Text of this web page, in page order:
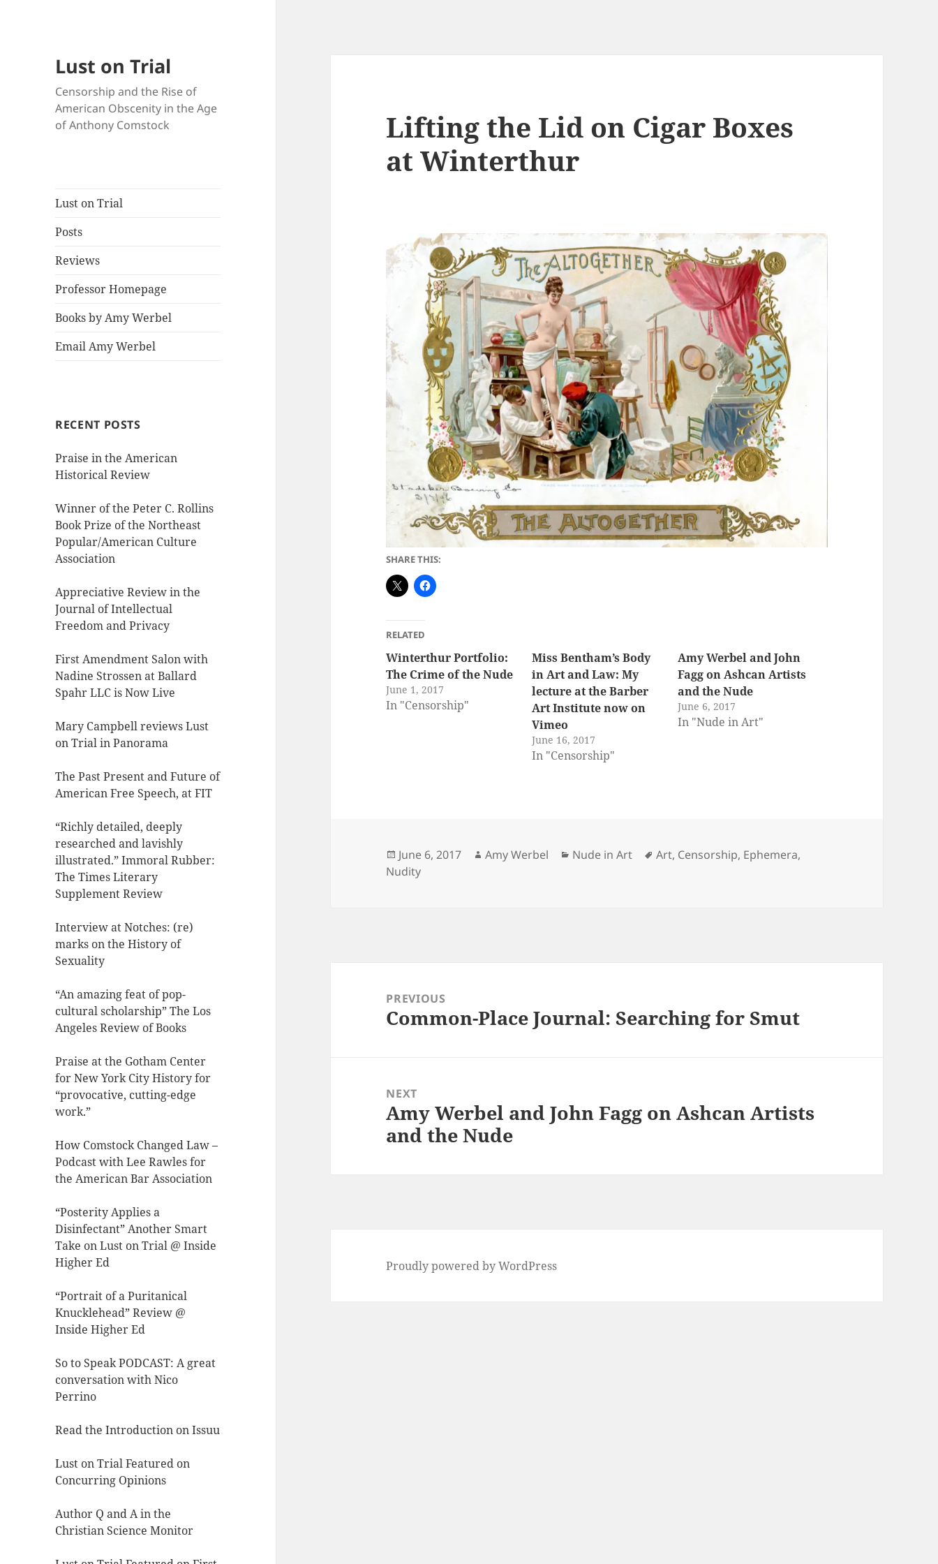
Lust on Trial
Censorship and the Rise of
American Obscenity in the Age
of Anthony Comstock
Lust on Trial
Posts
Reviews
Professor Homepage
Books by Amy Werbel
Email Amy Werbel
RECENT POSTS
Praise in the American
Historical Review
Winner of the Peter C. Rollins
Book Prize of the Northeast
Popular/American Culture
Association
Appreciative Review in the
Journal of Intellectual
Freedom and Privacy
First Amendment Salon with
Nadine Strossen at Ballard
Spahr LLC is Now Live
Mary Campbell reviews Lust
on Trial in Panorama
The Past Present and Future of
American Free Speech, at FIT
“Richly detailed, deeply
researched and lavishly
illustrated.” Immoral Rubber:
The Times Literary
Supplement Review
Interview at Notches: (re)
marks on the History of
Sexuality
“An amazing feat of pop-
cultural scholarship” The Los
Angeles Review of Books
Praise at the Gotham Center
for New York City History for
“provocative, cutting-edge
work.”
How Comstock Changed Law –
Podcast with Lee Rawles for
the American Bar Association
“Posterity Applies a
Disinfectant” Another Smart
Take on Lust on Trial @ Inside
Higher Ed
“Portrait of a Puritanical
Knucklehead” Review @
Inside Higher Ed
So to Speak PODCAST: A great
conversation with Nico
Perrino
Read the Introduction on Issuu
Lust on Trial Featured on
Concurring Opinions
Author Q and A in the
Christian Science Monitor
Lifting the Lid on Cigar Boxes
at Winterthur
SHARE THIS:
RELATED
Winterthur Portfolio:
The Crime of the Nude
June 1, 2017
In "Censorship"
Miss Bentham’s Body
in Art and Law: My
lecture at the Barber
Art Institute now on
Vimeo
June 16, 2017
In "Censorship"
Amy Werbel and John
Fagg on Ashcan Artists
and the Nude
June 6, 2017
In "Nude in Art"
Posted
on
June 6, 2017 Author
Amy Werbel Categories
Nude in Art Tags
Art, Censorship, Ephemera,
Nudity
navigationPREVIOUS
Previous
Common-Place Journal: Searching for Smut
NEXT
Next
post:
Amy Werbel and John Fagg on Ashcan Artists
and the Nude
Proudly powered by WordPress